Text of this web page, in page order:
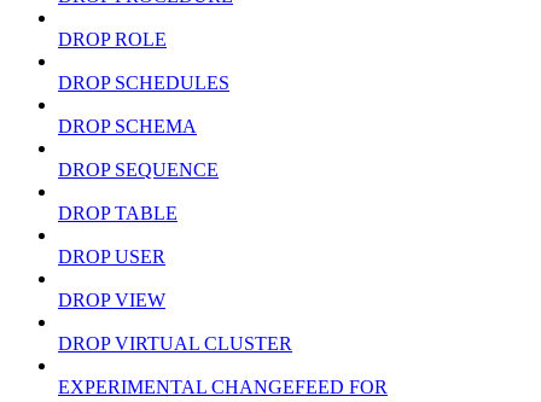
DROP ROLE
DROP SCHEDULES
DROP SCHEMA
DROP SEQUENCE
DROP TABLE
DROP USER
DROP VIEW
DROP VIRTUAL CLUSTER
EXPERIMENTAL CHANGEFEED FOR